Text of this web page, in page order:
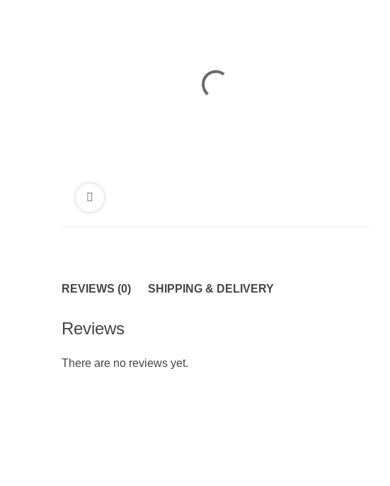
REVIEWS (0) SHIPPING & DELIVERY
Reviews
There are no reviews yet.